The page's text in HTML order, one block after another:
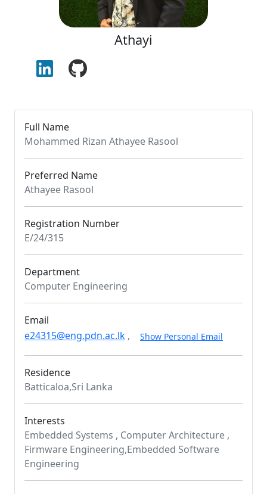
Athayi
Full Name
Mohammed Rizan Athayee Rasool
Preferred Name
Athayee Rasool
Registration Number
E/24/315
Department
Computer Engineering
Email
e24315@eng.pdn.ac.lk , Show Personal Email
Residence
Batticaloa,Sri Lanka
Interests
Embedded Systems , Computer Architecture ,
Firmware Engineering,Embedded Software
Engineering